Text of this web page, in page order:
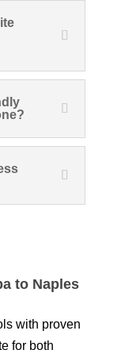
to Naples
with proven
for both